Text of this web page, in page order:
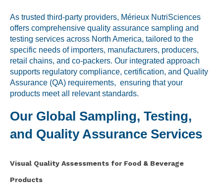
About Us
Lab Accreditations
Locations
As trusted third-party providers, Mérieux NutriSciences
offers comprehensive quality assurance sampling and
testing services across North America, tailored to the
specific needs of importers, manufacturers, producers,
retail chains, and co-packers. Our integrated approach
supports regulatory compliance, certification, and Quality
Assurance (QA) requirements, ensuring that your
products meet all relevant standards.
Our Global Sampling, Testing,
and Quality Assurance Services
Visual Quality Assessments for Food & Beverage
Products